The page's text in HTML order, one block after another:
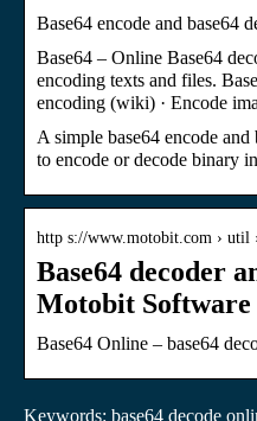
Base64 encode and base64
Base64 – Online Base64
encoding texts and files.
encoding (wiki) · Encode
A simple base64 encode and
to encode or decode binary
http s://www.motobit.com › util
Base64 decoder
Motobit Software
Base64 Online – base64
Keywords: base64 decode